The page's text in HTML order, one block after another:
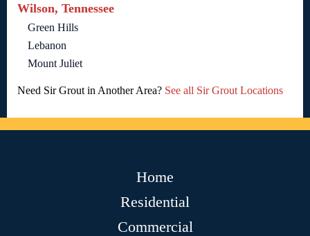
Wilson, Tennessee
Green Hills
Lebanon
Mount Juliet
Need Sir Grout in Another Area? See all Sir Grout Locations
Home
Residential
Commercial